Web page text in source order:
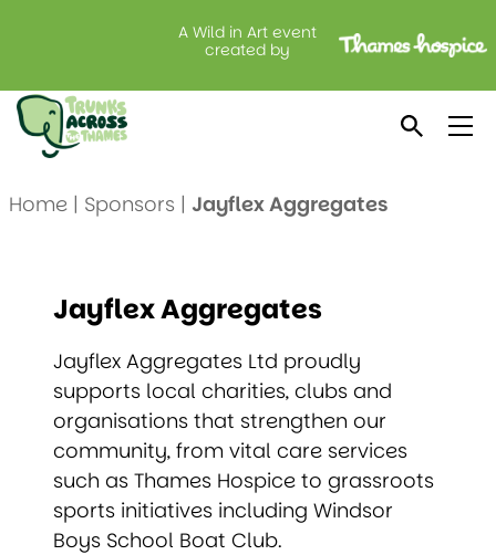
A Wild in Art event
created by
Jayflex Aggregates
Home| Sponsors | Jayflex Aggregates
Jayflex Aggregates
Jayflex Aggregates Ltd proudly
supports local charities, clubs and
organisations that strengthen our
community, from vital care services
such as Thames Hospice to grassroots
sports initiatives including Windsor
Boys School Boat Club.